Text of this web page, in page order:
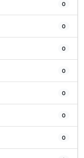
0
0
0
0
0
0
0